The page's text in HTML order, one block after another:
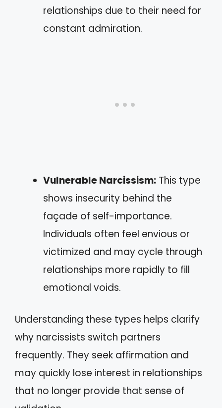
relationships due to their need for
constant admiration.
Vulnerable Narcissism: This type
shows insecurity behind the
façade of self-importance.
Individuals often feel envious or
victimized and may cycle through
relationships more rapidly to fill
emotional voids.
Understanding these types helps clarify
why narcissists switch partners
frequently. They seek affirmation and
may quickly lose interest in relationships
that no longer provide that sense of